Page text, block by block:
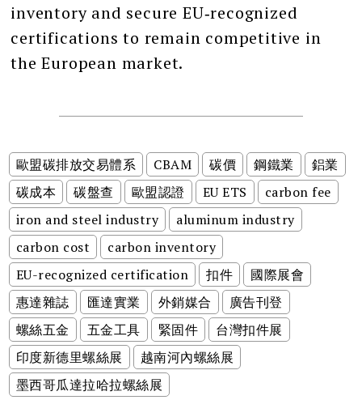
inventory and secure EU‑recognized
certifications to remain competitive in
the European market.
歐盟碳排放交易體系 CBAM 碳價 鋼鐵業
鋁業
碳成本
碳盤查 歐盟認證 EU ETS
carbon fee
iron and steel industry
aluminum industry
carbon cost
carbon inventory
EU-recognized certification
扣件
國際展會
惠達雜誌
匯達實業 外銷媒合
廣告刊登
螺絲五金
五金工具 緊固件
台灣扣件展
印度新德里螺絲展
越南河內螺絲展
墨西哥瓜達拉哈拉螺絲展